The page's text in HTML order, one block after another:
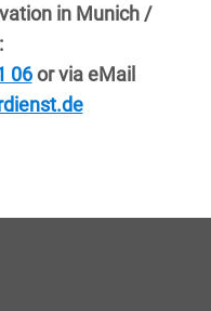
in Munich /
06or via eMail